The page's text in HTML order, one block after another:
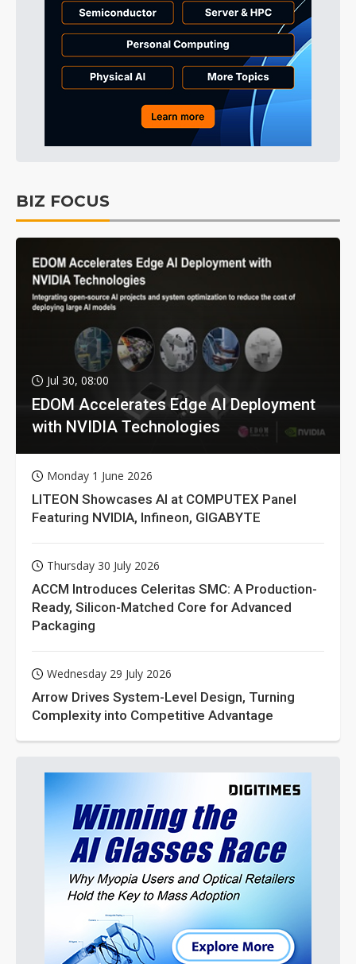
BIZ FOCUS
Jul 30, 08:00
EDOM Accelerates Edge AI Deployment
with NVIDIA Technologies
Monday 1 June 2026
LITEON Showcases AI at COMPUTEX Panel
Featuring NVIDIA, Infineon, GIGABYTE
Thursday 30 July 2026
ACCM Introduces Celeritas SMC: A Production-
Ready, Silicon-Matched Core for Advanced
Packaging
Wednesday 29 July 2026
Arrow Drives System-Level Design, Turning
Complexity into Competitive Advantage